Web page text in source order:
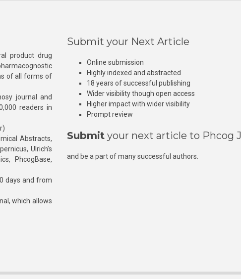
product drug
of all forms of
journal and
readers in
Abstracts,
Ulrich’s
PhcogBase,
days and from
which allows
Submit your Next Article
Online submission
Highly indexed and abstracted
18 years of successful publishing
Wider visibility though open access
Higher impact with wider visibility
Prompt review
Submit your next article to Phcog J
and be a part of many successful authors.